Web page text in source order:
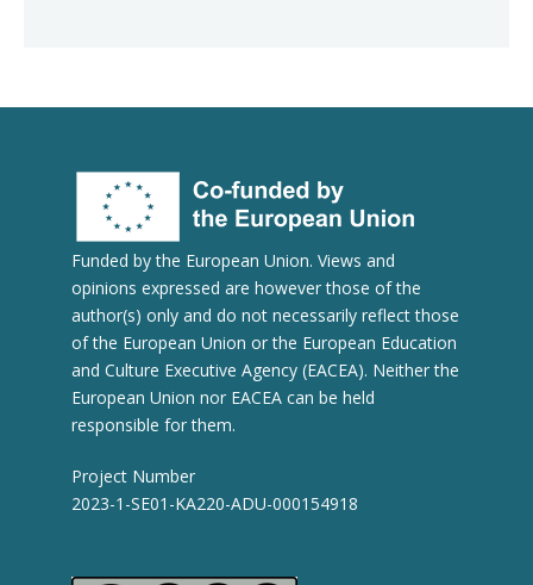
Funded by the European Union. Views and
opinions expressed are however those of the
author(s) only and do not necessarily reflect those
of the European Union or the European Education
and Culture Executive Agency (EACEA). Neither the
European Union nor EACEA can be held
responsible for them.
Project Number
2023-1-SE01-KA220-ADU-000154918